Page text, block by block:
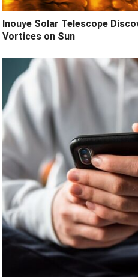
Inouye Solar Telescope
Vortices on Sun